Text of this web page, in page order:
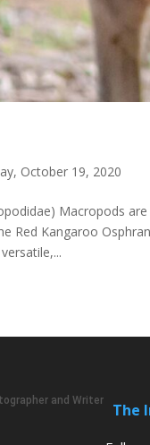
October 19, 2020
Macropods
Red Kangaroo
The